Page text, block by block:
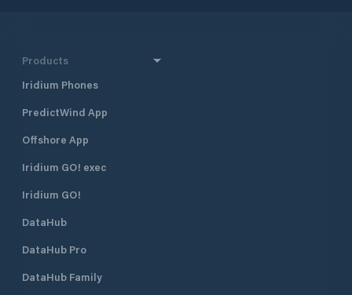
Products
Iridium Phones
PredictWind App
Offshore App
Iridium GO! exec
Iridium GO!
DataHub
DataHub Pro
DataHub Family